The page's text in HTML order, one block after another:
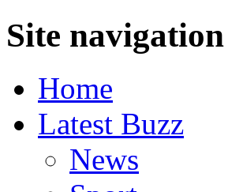
Site navigation
Home
Latest Buzz
News